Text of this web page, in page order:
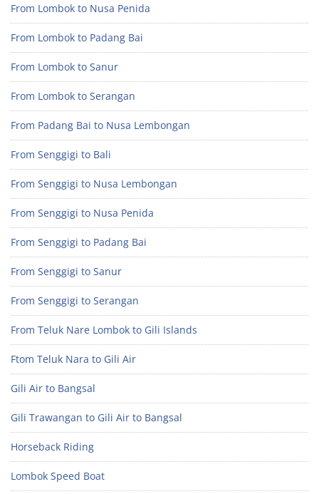
From Lombok to Nusa Penida
From Lombok to Padang Bai
From Lombok to Sanur
From Lombok to Serangan
From Padang Bai to Nusa Lembongan
From Senggigi to Bali
From Senggigi to Nusa Lembongan
From Senggigi to Nusa Penida
From Senggigi to Padang Bai
From Senggigi to Sanur
From Senggigi to Serangan
From Teluk Nare Lombok to Gili Islands
Ftom Teluk Nara to Gili Air
Gili Air to Bangsal
Gili Trawangan to Gili Air to Bangsal
Horseback Riding
Lombok Speed Boat